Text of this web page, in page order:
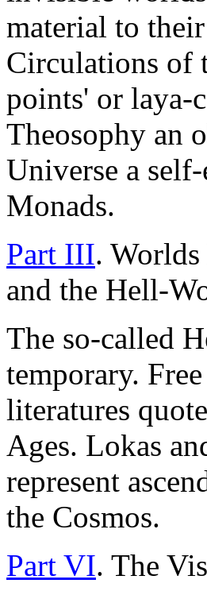
material to
Circulations of
points' or laya-
Theosophy an
Universe a
Monads.
Part III.
and the Hell-
The so-called
temporary.
literatures
Ages. Lokas
represent
the Cosmos.
Part VI. The